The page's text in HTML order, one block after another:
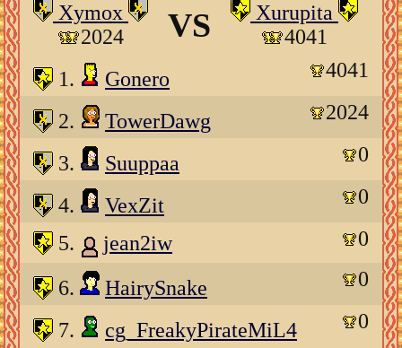
Xymox
2024
VS
Xurupita
4041
1.
Gonero 4041
2. TowerDawg 2024
3. Suuppaa 0
4. VexZit
0
5.
jean2iw 0
6. HairySnake 0
7. cg_FreakyPirateMiL4 0